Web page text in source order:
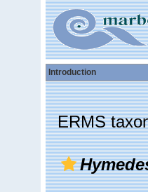
Introduction
ERMS